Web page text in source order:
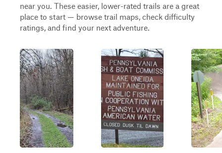
near you. These easier, lower-rated trails are a great
place to start — browse trail maps, check difficulty
ratings, and find your next adventure.